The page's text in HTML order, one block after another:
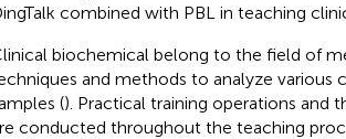
combined with PBL in teaching
biochemical belong to the field of
and methods to analyze
(). Practical training operations and
conducted throughout the teaching